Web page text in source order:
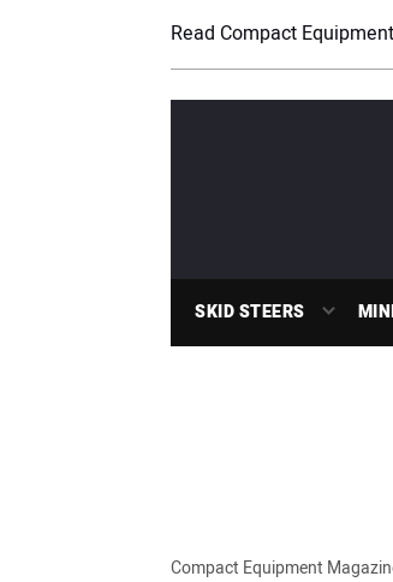
Read Compact
SKID STEERS
Compact Equipment